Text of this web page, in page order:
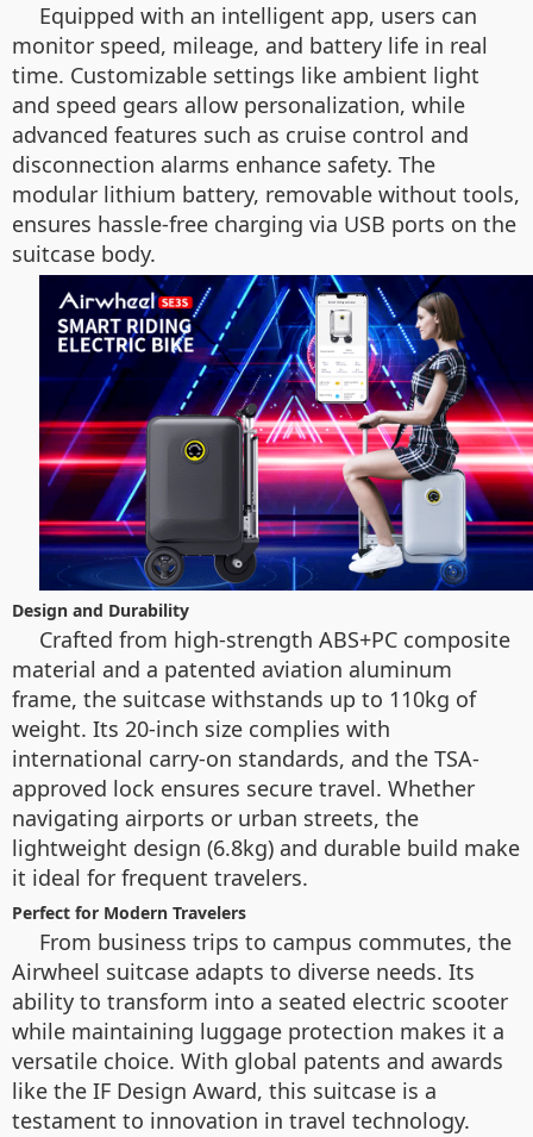
Equipped with an intelligent app, users can
monitor speed, mileage, and battery life in real
time. Customizable settings like ambient light
and speed gears allow personalization, while
advanced features such as cruise control and
disconnection alarms enhance safety. The
modular lithium battery, removable without tools,
ensures hassle-free charging via USB ports on the
suitcase body.
Design and Durability
Crafted from high-strength ABS+PC composite
material and a patented aviation aluminum
frame, the suitcase withstands up to 110kg of
weight. Its 20-inch size complies with
international carry-on standards, and the TSA-
approved lock ensures secure travel. Whether
navigating airports or urban streets, the
lightweight design (6.8kg) and durable build make
it ideal for frequent travelers.
Perfect for Modern Travelers
From business trips to campus commutes, the
Airwheel suitcase adapts to diverse needs. Its
ability to transform into a seated electric scooter
while maintaining luggage protection makes it a
versatile choice. With global patents and awards
like the IF Design Award, this suitcase is a
testament to innovation in travel technology.